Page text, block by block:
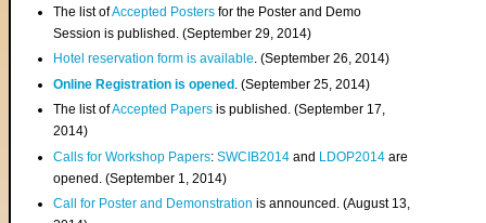
The list ofAccepted Posters for the Poster and Demo
Session is published. (September 29, 2014)
Hotel reservation form is available. (September 26, 2014)
Online Registration is opened . (September 25, 2014)
The list ofAccepted Papers is published. (September 17,
2014)
Calls for Workshop Papers:SWCIB2014 and LDOP2014 are
opened. (September 1, 2014)
Call for Poster and Demonstration is announced. (August 13,